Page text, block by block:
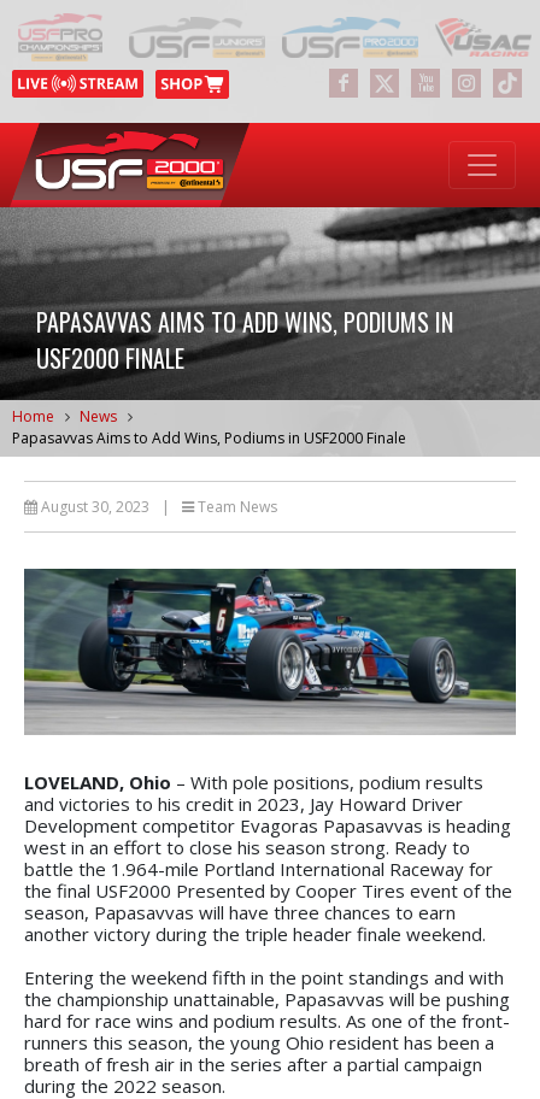
PAPASAVVAS AIMS TO ADD WINS, PODIUMS IN
USF2000 FINALE
Home
News
Papasavvas Aims to Add Wins, Podiums in USF2000 Finale
August 30, 2023 | Team News
LOVELAND, Ohio – With pole positions, podium results
and victories to his credit in 2023, Jay Howard Driver
Development competitor Evagoras Papasavvas is heading
west in an effort to close his season strong. Ready to
battle the 1.964-mile Portland International Raceway for
the final USF2000 Presented by Cooper Tires event of the
season, Papasavvas will have three chances to earn
another victory during the triple header finale weekend.
Entering the weekend fifth in the point standings and with
the championship unattainable, Papasavvas will be pushing
hard for race wins and podium results. As one of the front-
runners this season, the young Ohio resident has been a
breath of fresh air in the series after a partial campaign
during the 2022 season.